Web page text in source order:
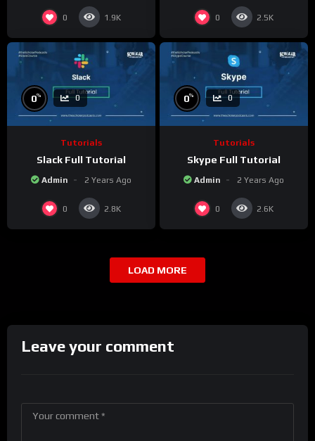
0 1.9K 0 2.5K
0% 0
Tutorials
Slack Full Tutorial
Admin 2 Years Ago
0 2.8K
0% 0
Tutorials
Skype Full Tutorial
Admin 2 Years Ago
0 2.6K
LOAD MORE
Leave your comment